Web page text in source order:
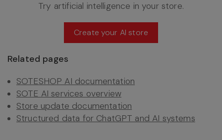
Try artificial intelligence in your store.
Create your AI store
Related pages
SOTESHOP AI documentation
SOTE AI services overview
Store update documentation
Structured data for ChatGPT and AI systems